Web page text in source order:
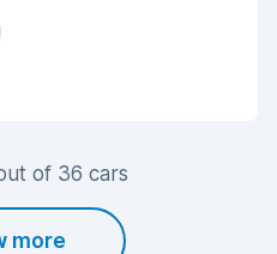
of 36 cars
more